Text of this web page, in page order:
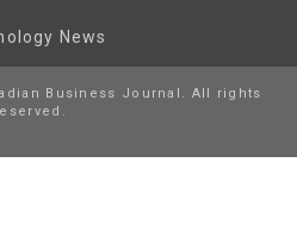
News
Business Journal. All rights